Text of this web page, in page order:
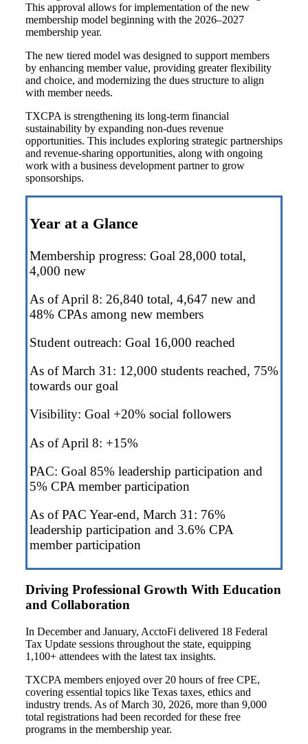
This approval allows for implementation of the new
membership model beginning with the 2026–2027
membership year.
The new tiered model was designed to support members
by enhancing member value, providing greater flexibility
and choice, and modernizing the dues structure to align
with member needs.
TXCPA is strengthening its long-term financial
sustainability by expanding non-dues revenue
opportunities. This includes exploring strategic partnerships
and revenue-sharing opportunities, along with ongoing
work with a business development partner to grow
sponsorships.
Year at a Glance
Membership progress: Goal 28,000 total,
4,000 new
As of April 8: 26,840 total, 4,647 new and
48% CPAs among new members
Student outreach: Goal 16,000 reached
As of March 31: 12,000 students reached, 75%
towards our goal
Visibility: Goal +20% social followers
As of April 8: +15%
PAC: Goal 85% leadership participation and
5% CPA member participation
As of PAC Year-end, March 31: 76%
leadership participation and 3.6% CPA
member participation
Driving Professional Growth With Education
and Collaboration
In December and January, AcctoFi delivered 18 Federal
Tax Update sessions throughout the state, equipping
1,100+ attendees with the latest tax insights.
TXCPA members enjoyed over 20 hours of free CPE,
covering essential topics like Texas taxes, ethics and
industry trends. As of March 30, 2026, more than 9,000
total registrations had been recorded for these free
programs in the membership year.